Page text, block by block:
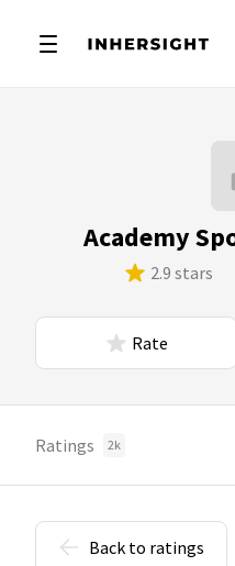
Academy
2.9 stars
Rate
Ratings 2k
Back to ratings